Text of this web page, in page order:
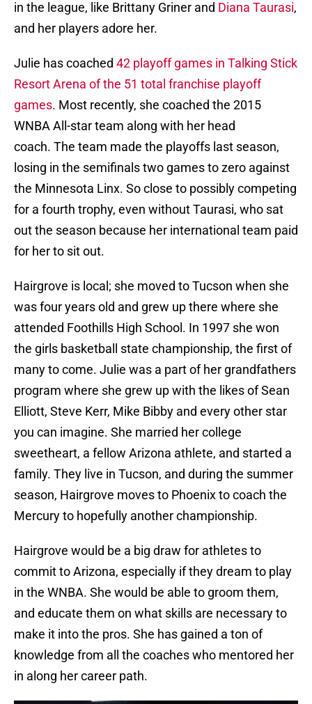
in the league, like Brittany Griner and Diana Taurasi,
and her players adore her.
Julie has coached 42 playoff games in Talking Stick
Resort Arena of the 51 total franchise playoff
games. Most recently, she coached the 2015
WNBA All-star team along with her head
coach. The team made the playoffs last season,
losing in the semifinals two games to zero against
the Minnesota Linx. So close to possibly competing
for a fourth trophy, even without Taurasi, who sat
out the season because her international team paid
for her to sit out.
Hairgrove is local; she moved to Tucson when she
was four years old and grew up there where she
attended Foothills High School. In 1997 she won
the girls basketball state championship, the first of
many to come. Julie was a part of her grandfathers
program where she grew up with the likes of Sean
Elliott, Steve Kerr, Mike Bibby and every other star
you can imagine. She married her college
sweetheart, a fellow Arizona athlete, and started a
family. They live in Tucson, and during the summer
season, Hairgrove moves to Phoenix to coach the
Mercury to hopefully another championship.
Hairgrove would be a big draw for athletes to
commit to Arizona, especially if they dream to play
in the WNBA. She would be able to groom them,
and educate them on what skills are necessary to
make it into the pros. She has gained a ton of
knowledge from all the coaches who mentored her
in along her career path.